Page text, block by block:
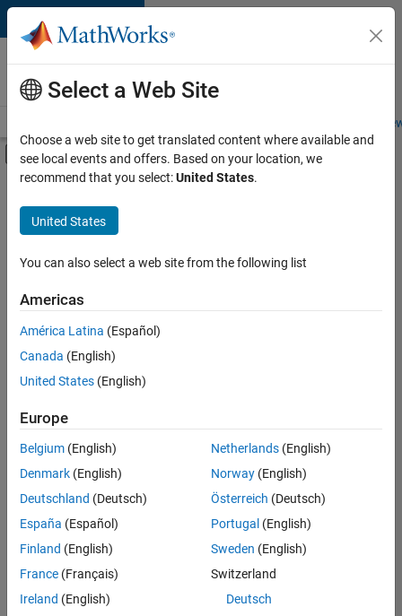
Skip to content
Careers at
MathWorks
Students and
Off-Canvas Navigation Menu Toggle
Main Content
FILTERED BY
Business Applications and Tools
Currently,
are
no
available
positions
based
on
search
broadening
your
search
see
all
jobs.
Select a Web Site
Choose a web site to get translated content where available and
see local events and offers. Based on your location, we
recommend that you select:United States.
United States
You can also select a web site from the following list
Americas
América Latina (Español)
Canada (English)
United States (English)
Europe
Belgium (English)
Denmark (English)
Deutschland (Deutsch)
España (Español)
Finland (English)
France (Français)
Ireland (English)
Netherlands(English)
Norway(English)
Österreich (Deutsch)
Portugal (English)
Sweden (English)
Switzerland
Deutsch